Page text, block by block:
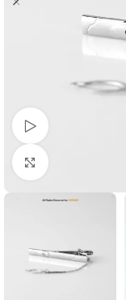
Click to enlarge